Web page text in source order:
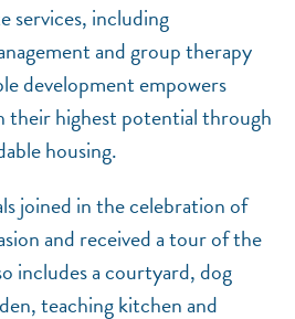
services, including
and group therapy
development empowers
their highest potential through
housing.
joined in the celebration of
and received a tour of the
includes a courtyard, dog
teaching kitchen and